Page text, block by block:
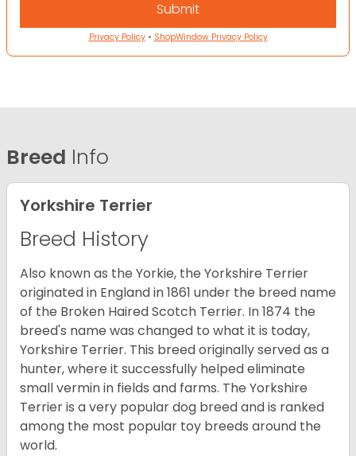
Privacy Policy• ShopWindow Privacy Policy
Breed Info
Yorkshire Terrier
Breed History
Also known as the Yorkie, the Yorkshire Terrier
originated in England in 1861 under the breed name
of the Broken Haired Scotch Terrier. In 1874 the
breed's name was changed to what it is today,
Yorkshire Terrier. This breed originally served as a
hunter, where it successfully helped eliminate
small vermin in fields and farms. The Yorkshire
Terrier is a very popular dog breed and is ranked
among the most popular toy breeds around the
world.